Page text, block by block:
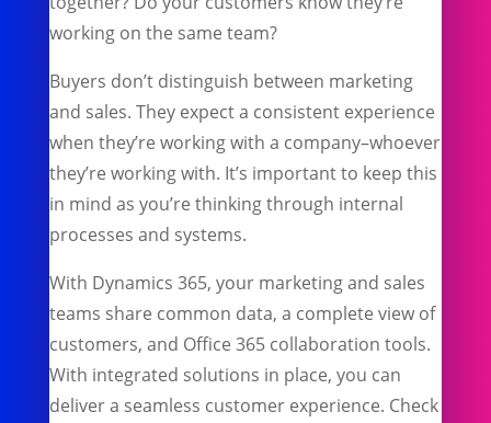
working on the same team?
Buyers don’t distinguish between marketing
and sales. They expect a consistent experience
when they’re working with a company–whoever
they’re working with. It’s important to keep this
in mind as you’re thinking through internal
processes and systems.
With Dynamics 365, your marketing and sales
teams share common data, a complete view of
customers, and Office 365 collaboration tools.
With integrated solutions in place, you can
deliver a seamless customer experience. Check